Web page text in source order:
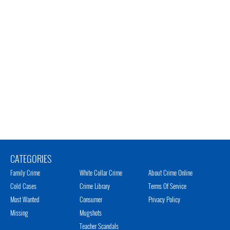
CATEGORIES
Family Crime
Cold Cases
Most Wanted
Missing
White Collar Crime
Crime Library
Consumer
Mugshots
Teacher Scandals
About Crime Online
Terms Of Service
Privacy Policy